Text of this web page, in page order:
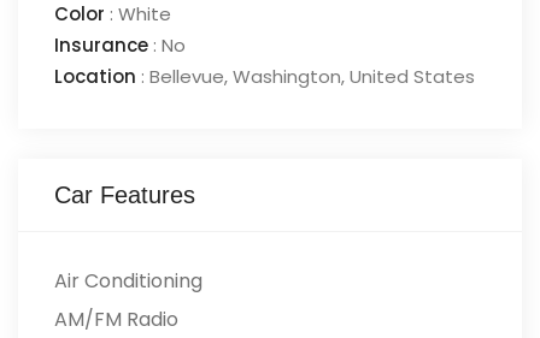
Color : White
Insurance : No
Location : Bellevue,Washington,United States
Car Features
Air Conditioning
AM/FM Radio